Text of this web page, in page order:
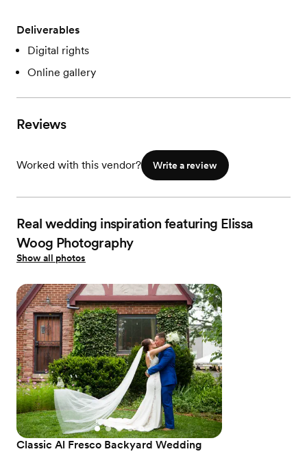
Deliverables
Digital rights
Online gallery
Reviews
Worked with this vendor? Write a review
Real wedding inspiration featuring Elissa
Woog Photography
Show all photos
Classic Al Fresco Backyard Wedding